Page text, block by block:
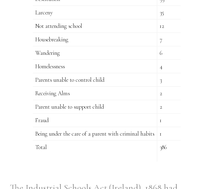
Larceny
35
Not attending school
12
Housebreaking
7
Wandering
6
Homelessness
4
Parents unable to control child
3
Receiving Alms
2
Parent unable to support child
2
Fraud
1
Being under the care of a parent with criminal habits
1
Total
386